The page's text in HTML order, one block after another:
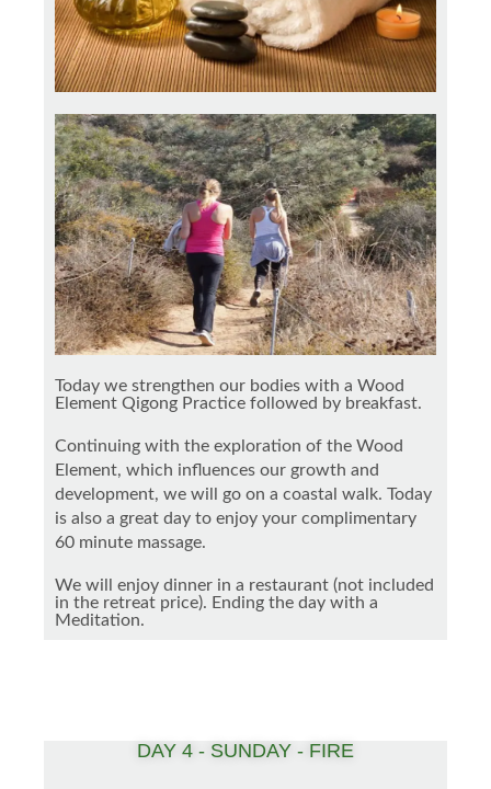
Today we strengthen our bodies with a Wood
Element Qigong Practice followed by breakfast.
Continuing with the exploration of the Wood
Element, which influences our growth and
development, we will go on a coastal walk. Today
is also a great day to enjoy your complimentary
60 minute massage.
We will enjoy dinner in a restaurant (not included
in the retreat price). Ending the day with a
Meditation.
DAY 4 - SUNDAY - FIRE